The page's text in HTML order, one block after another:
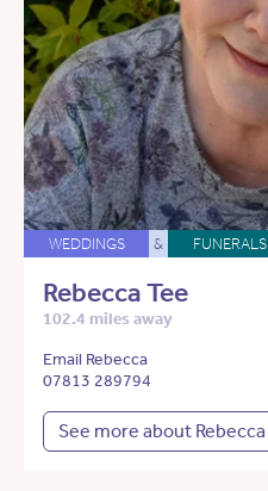
WEDDINGS & FUNERALS
Rebecca Tee
102.4 miles away
Email Rebecca
07813 289794
See more about Rebecca